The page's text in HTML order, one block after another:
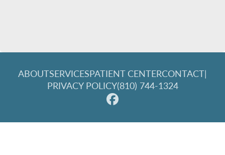
ABOUTSERVICESPATIENT CENTERCONTACT|
PRIVACY POLICY(810) 744-1324